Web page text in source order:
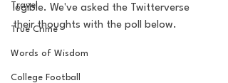
Travel
True Crime
Words of Wisdom
College Football
legible. We've asked the Twitterverse
their thoughts with the poll below.